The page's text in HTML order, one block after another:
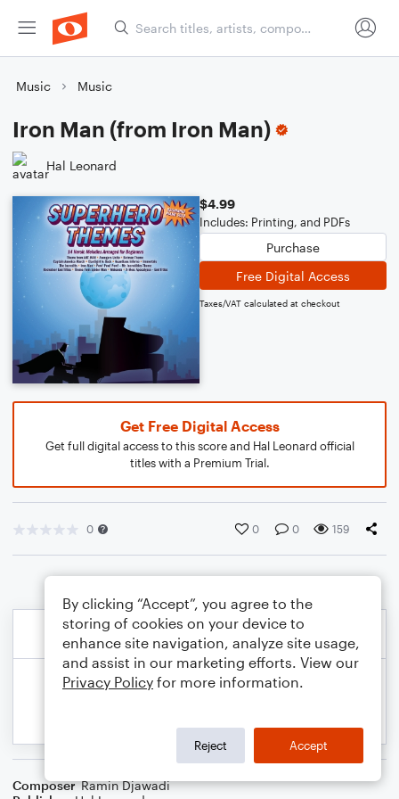
Music Music
Iron Man (from Iron Man)
Hal Leonard
$4.99
Includes: Printing, and PDFs
Purchase
Free Digital Access
Taxes/VAT calculated at checkout
Get Free Digital Access
Get full digital access to this score and Hal Leonard official
titles with a Premium Trial.
0 0 0 159
Composer Ramin Djawadi
By clicking “Accept”, you agree to the
storing of cookies on your device to
enhance site navigation, analyze site usage,
and assist in our marketing efforts. View our
Privacy Policy for more information.
Reject Accept